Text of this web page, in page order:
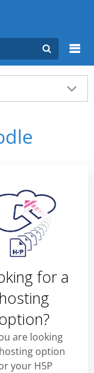
for a
hosting
are looking
option
your H5P